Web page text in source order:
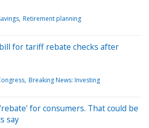
Retirement planning
for tariff rebate checks after
Breaking News: Investing
for consumers. That could be
say